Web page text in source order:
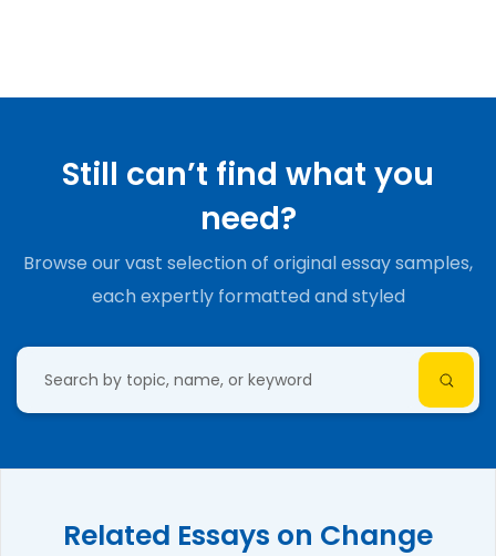
Still can’t find what you
need?
Browse our vast selection of original essay samples,
each expertly formatted and styled
Related Essays on Change